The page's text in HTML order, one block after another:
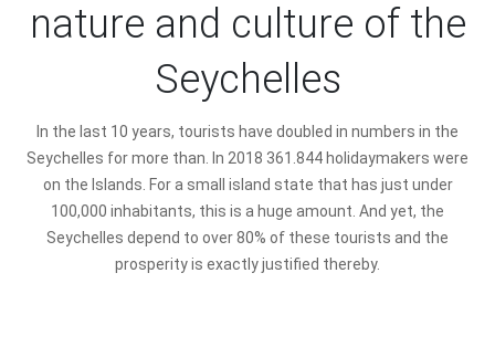
nature and culture of the
Seychelles
In the last 10 years, tourists have doubled in numbers in the
Seychelles for more than. In 2018 361.844 holidaymakers were
on the Islands. For a small island state that has just under
100,000 inhabitants, this is a huge amount. And yet, the
Seychelles depend to over 80% of these tourists and the
prosperity is exactly justified thereby.